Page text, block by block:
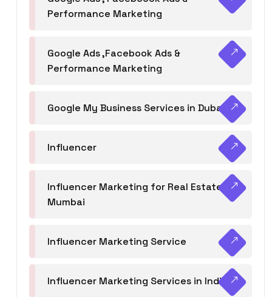
Performance Marketing
Google Ads ,Facebook Ads &
Performance Marketing
Google My Business Services in Dubai
Influencer
Influencer Marketing for Real Estate
Mumbai
Influencer Marketing Service
Influencer Marketing Services in India